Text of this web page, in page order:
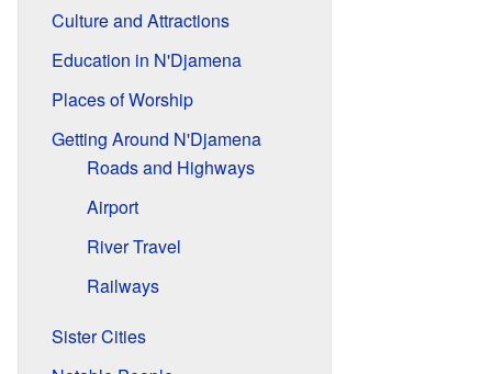
Culture and Attractions
Education in N'Djamena
Places of Worship
Getting Around N'Djamena
Roads and Highways
Airport
River Travel
Railways
Sister Cities